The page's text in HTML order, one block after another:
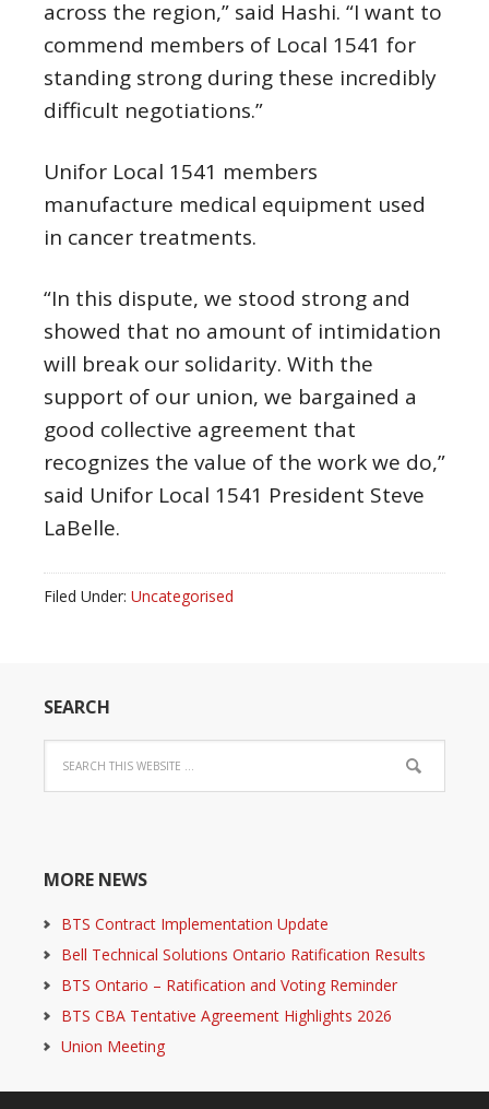
across the region,” said Hashi. “I want to
commend members of Local 1541 for
standing strong during these incredibly
difficult negotiations.”
Unifor Local 1541 members
manufacture medical equipment used
in cancer treatments.
“In this dispute, we stood strong and
showed that no amount of intimidation
will break our solidarity. With the
support of our union, we bargained a
good collective agreement that
recognizes the value of the work we do,”
said Unifor Local 1541 President Steve
LaBelle.
Filed Under: Uncategorised
SEARCH
MORE NEWS
BTS Contract Implementation Update
Bell Technical Solutions Ontario Ratification Results
BTS Ontario – Ratification and Voting Reminder
BTS CBA Tentative Agreement Highlights 2026
Union Meeting